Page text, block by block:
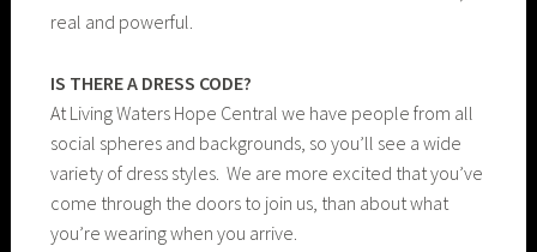
real and powerful.
IS THERE A DRESS CODE?
At Living Waters Hope Central we have people from all
social spheres and backgrounds, so you’ll see a wide
variety of dress styles. We are more excited that you’ve
come through the doors to join us, than about what
you’re wearing when you arrive.